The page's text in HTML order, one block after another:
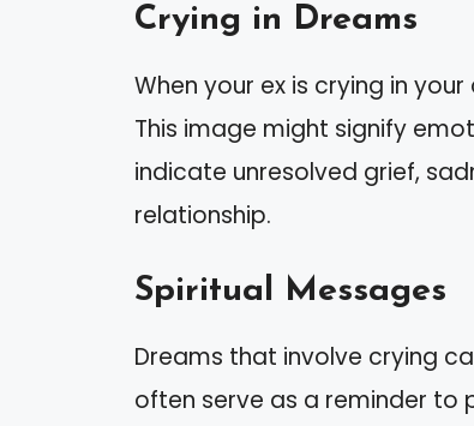
Crying in Dreams
When your ex is crying in
This image might signify
indicate unresolved grief,
relationship.
Spiritual Messages
Dreams that involve crying
often serve as a reminder to